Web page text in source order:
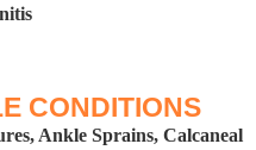
CONDITIONS
Ankle Sprains, Calcaneal